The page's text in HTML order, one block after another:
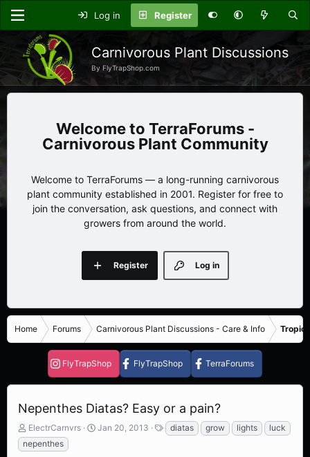
Log in Register
Carnivorous Plant Discussions
By FlyTrapShop.com
TerraForums -
Carnivorous Plant Community
Welcome to TerraForums — a long-running carnivorous
plant community established in 2001. Register for free to
join the conversation, ask questions, and connect with
growers from around the world.
Log in
Register
Home Forums Carnivorous Plant Discussions - Care & Info
FlyTrapShop FlyTrapShop TerraForums
Nepenthes Diatas? Easy or a pain?
T
h
r
ElectrCarnvrs
S
Jan 20, 2013
T
a
diatas grow lights
luck
nepenthes